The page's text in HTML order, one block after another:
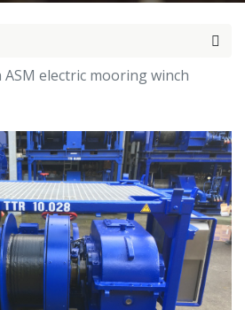
ASM electric mooring winch